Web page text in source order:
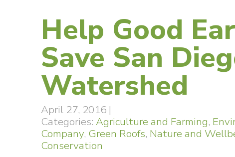
Help Good
Save San
Watershed
April 27, 2016 |
Categories:Agriculture and Farming,
Company, Green Roofs, Nature and
Conservation